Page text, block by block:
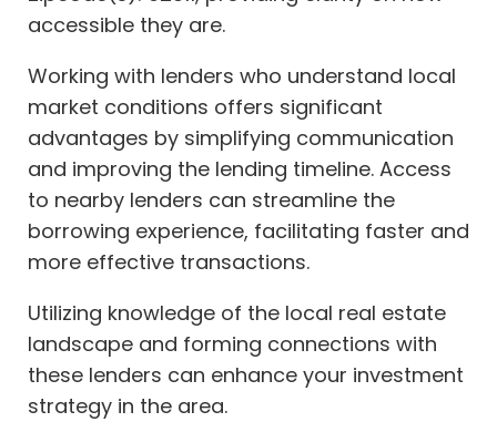
accessible they are.
Working with lenders who understand local
market conditions offers significant
advantages by simplifying communication
and improving the lending timeline. Access
to nearby lenders can streamline the
borrowing experience, facilitating faster and
more effective transactions.
Utilizing knowledge of the local real estate
landscape and forming connections with
these lenders can enhance your investment
strategy in the area.